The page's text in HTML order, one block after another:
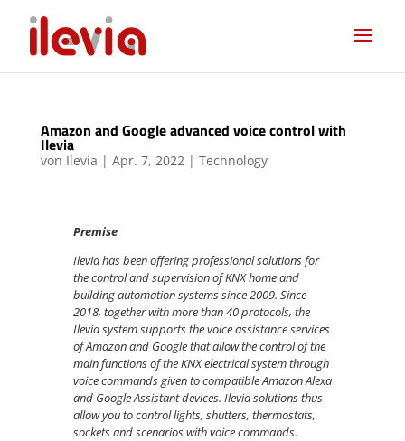
Amazon and Google advanced voice control with
Ilevia
von Ilevia | Apr. 7, 2022| Technology
Premise
Ilevia has been offering professional solutions for
the control and supervision of KNX home and
building automation systems since 2009. Since
2018, together with more than 40 protocols, the
Ilevia system supports the voice assistance services
of Amazon and Google that allow the control of the
main functions of the KNX electrical system through
voice commands given to compatible Amazon Alexa
and Google Assistant devices. Ilevia solutions thus
allow you to control lights, shutters, thermostats,
sockets and scenarios with voice commands.